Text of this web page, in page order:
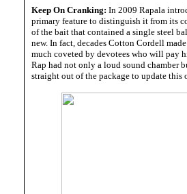
Keep On Cranking: In 2009 Rapala
primary feature to distinguish it from its
of the bait that contained a single steel
new. In fact, decades Cotton Cordell
much coveted by devotees who will pay
Rap had not only a loud sound chamber
straight out of the package to update this